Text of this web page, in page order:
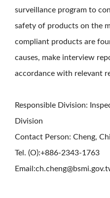
surveillance program to
safety of products on the
compliant products are
causes, make interview
accordance with relevant
Responsible Division:
Division
Contact Person: Cheng,
Tel. (O):+886-2343-1763